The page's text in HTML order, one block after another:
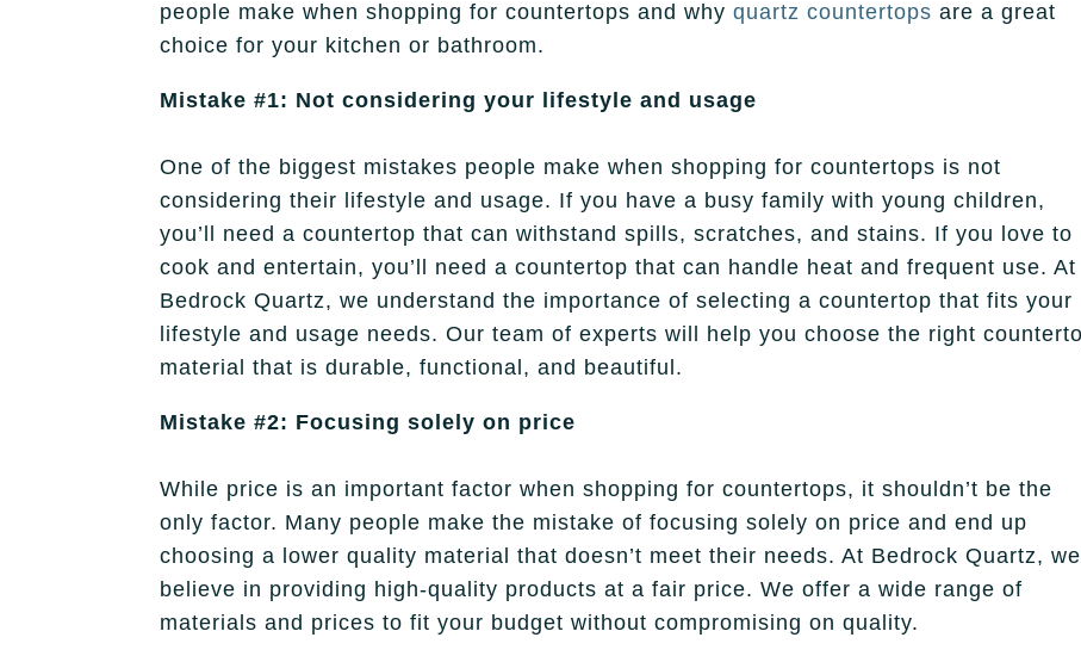
people make when shopping for countertops and whyquartz countertops are a great
choice for your kitchen or bathroom.
Mistake #1: Not considering your lifestyle and usage
One of the biggest mistakes people make when shopping for countertops is not
considering their lifestyle and usage. If you have a busy family with young children,
you’ll need a countertop that can withstand spills, scratches, and stains. If you love to
cook and entertain, you’ll need a countertop that can handle heat and frequent use. At
Bedrock Quartz, we understand the importance of selecting a countertop that fits your
lifestyle and usage needs. Our team of experts will help you choose the right
material that is durable, functional, and beautiful.
Mistake #2: Focusing solely on price
While price is an important factor when shopping for countertops, it shouldn’t be the
only factor. Many people make the mistake of focusing solely on price and end up
choosing a lower quality material that doesn’t meet their needs. At Bedrock Quartz, we
believe in providing high-quality products at a fair price. We offer a wide range of
materials and prices to fit your budget without compromising on quality.